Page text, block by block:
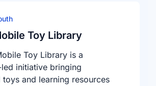
Toy Library
Toy Library is a
initiative bringing
toys and learning resources